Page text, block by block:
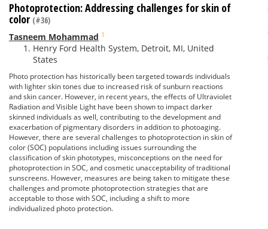
Photoprotection: Addressing challenges for skin of
color (#36)
Tasneem Mohammad 1
Henry Ford Health System, Detroit, MI, United
States
Photo protection has historically been targeted towards individuals
with lighter skin tones due to increased risk of sunburn reactions
and skin cancer. However, in recent years, the effects of Ultraviolet
Radiation and Visible Light have been shown to impact darker
skinned individuals as well, contributing to the development and
exacerbation of pigmentary disorders in addition to photoaging.
However, there are several challenges to photoprotection in skin of
color (SOC) populations including issues surrounding the
classification of skin phototypes, misconceptions on the need for
photoprotection in SOC, and cosmetic unacceptability of traditional
sunscreens. However, measures are being taken to mitigate these
challenges and promote photoprotection strategies that are
acceptable to those with SOC, including a shift to more
individualized photo protection.